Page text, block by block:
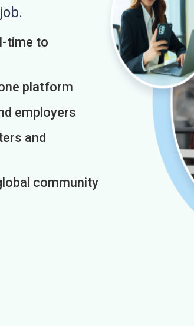
time to
platform
employers
and
community